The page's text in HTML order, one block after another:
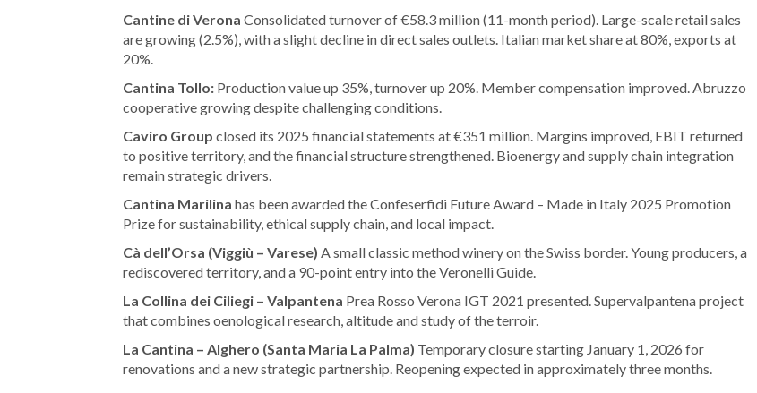
Cantine di Verona Consolidated turnover of €58.3 million (11-month period). Large-scale retail sales
are growing (2.5%), with a slight decline in direct sales outlets. Italian market share at 80%, exports at
20%.
Cantina Tollo: Production value up 35%, turnover up 20%. Member compensation improved. Abruzzo
cooperative growing despite challenging conditions.
Caviro Group closed its 2025 financial statements at €351 million. Margins improved, EBIT returned
to positive territory, and the financial structure strengthened. Bioenergy and supply chain integration
remain strategic drivers.
Cantina Marilina has been awarded the Confeserfidi Future Award – Made in Italy 2025 Promotion
Prize for sustainability, ethical supply chain, and local impact.
Cà dell’Orsa (Viggiù – Varese) A small classic method winery on the Swiss border. Young producers, a
rediscovered territory, and a 90-point entry into the Veronelli Guide.
La Collina dei Ciliegi – Valpantena Prea Rosso Verona IGT 2021 presented. Supervalpantena project
that combines oenological research, altitude and study of the terroir.
La Cantina – Alghero (Santa Maria La Palma) Temporary closure starting January 1, 2026 for
renovations and a new strategic partnership. Reopening expected in approximately three months.